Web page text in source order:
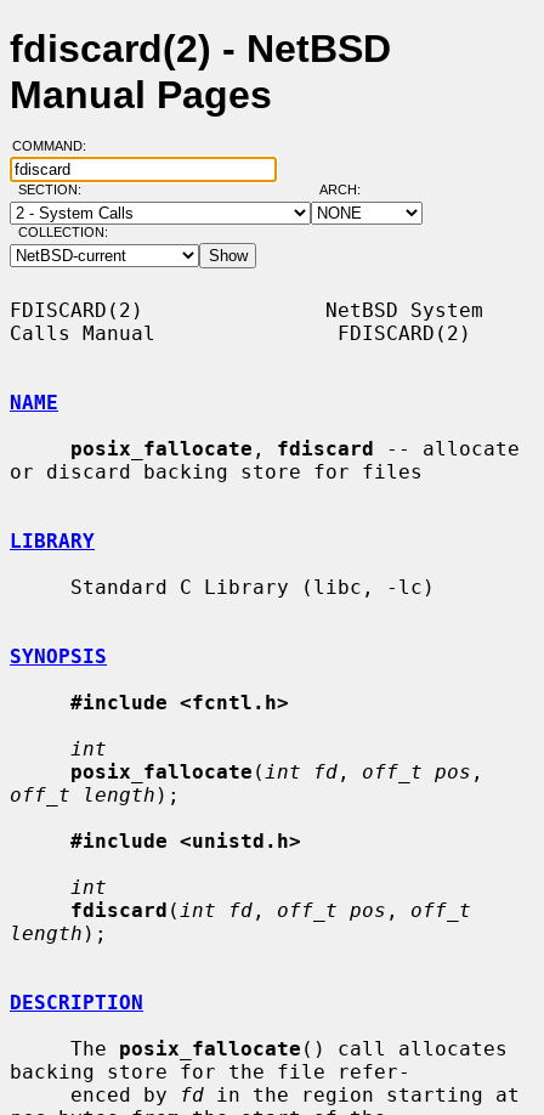
fdiscard(2) - NetBSD
Manual Pages
COMMAND:
SECTION: ARCH:
COLLECTION:
FDISCARD(2)               NetBSD System
Calls Manual               FDISCARD(2)
NAME
posix_fallocate , fdiscard -- allocate
or discard backing store for files
LIBRARY
SYNOPSIS
#include <fcntl.h>
int
posix_fallocate ( int fd , off_t pos
off_t length );
#include <unistd.h>
int
fdiscard ( int fd , off_t pos , off_t
length );
DESCRIPTION
     The
posix_fallocate () call allocates
backing store for the file refer-
     enced by
fd